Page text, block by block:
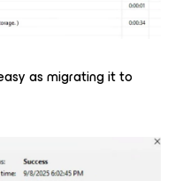
as migrating it to